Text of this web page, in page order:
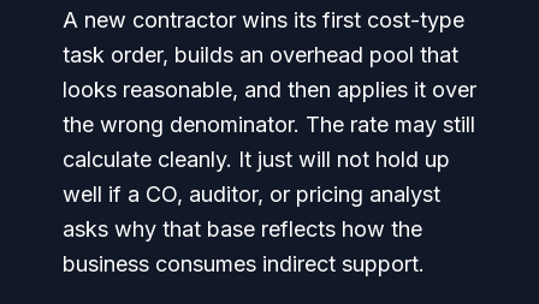
A new contractor wins its first cost-type
task order, builds an overhead pool that
looks reasonable, and then applies it over
the wrong denominator. The rate may still
calculate cleanly. It just will not hold up
well if a CO, auditor, or pricing analyst
asks why that base reflects how the
business consumes indirect support.